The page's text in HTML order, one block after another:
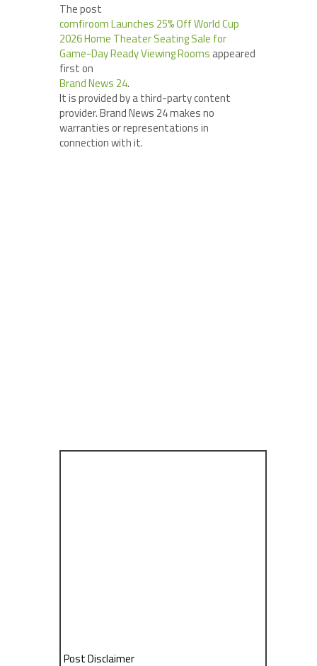
The post
comfiroom Launches 25% Off World Cup
2026 Home Theater Seating Sale for
Game-Day Ready Viewing Rooms appeared
first on
Brand News 24.
It is provided by a third-party content
provider. Brand News 24 makes no
warranties or representations in
connection with it.
Post Disclaimer